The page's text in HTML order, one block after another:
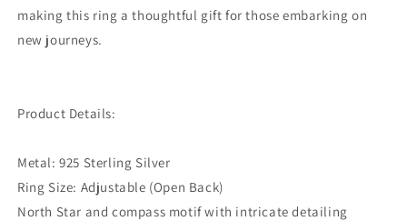
making this ring a thoughtful gift for those embarking on
new journeys.
Product Details:
Metal: 925 Sterling Silver
Ring Size: Adjustable (Open Back)
North Star and compass motif with intricate detailing